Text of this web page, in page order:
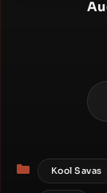
Kool Savas